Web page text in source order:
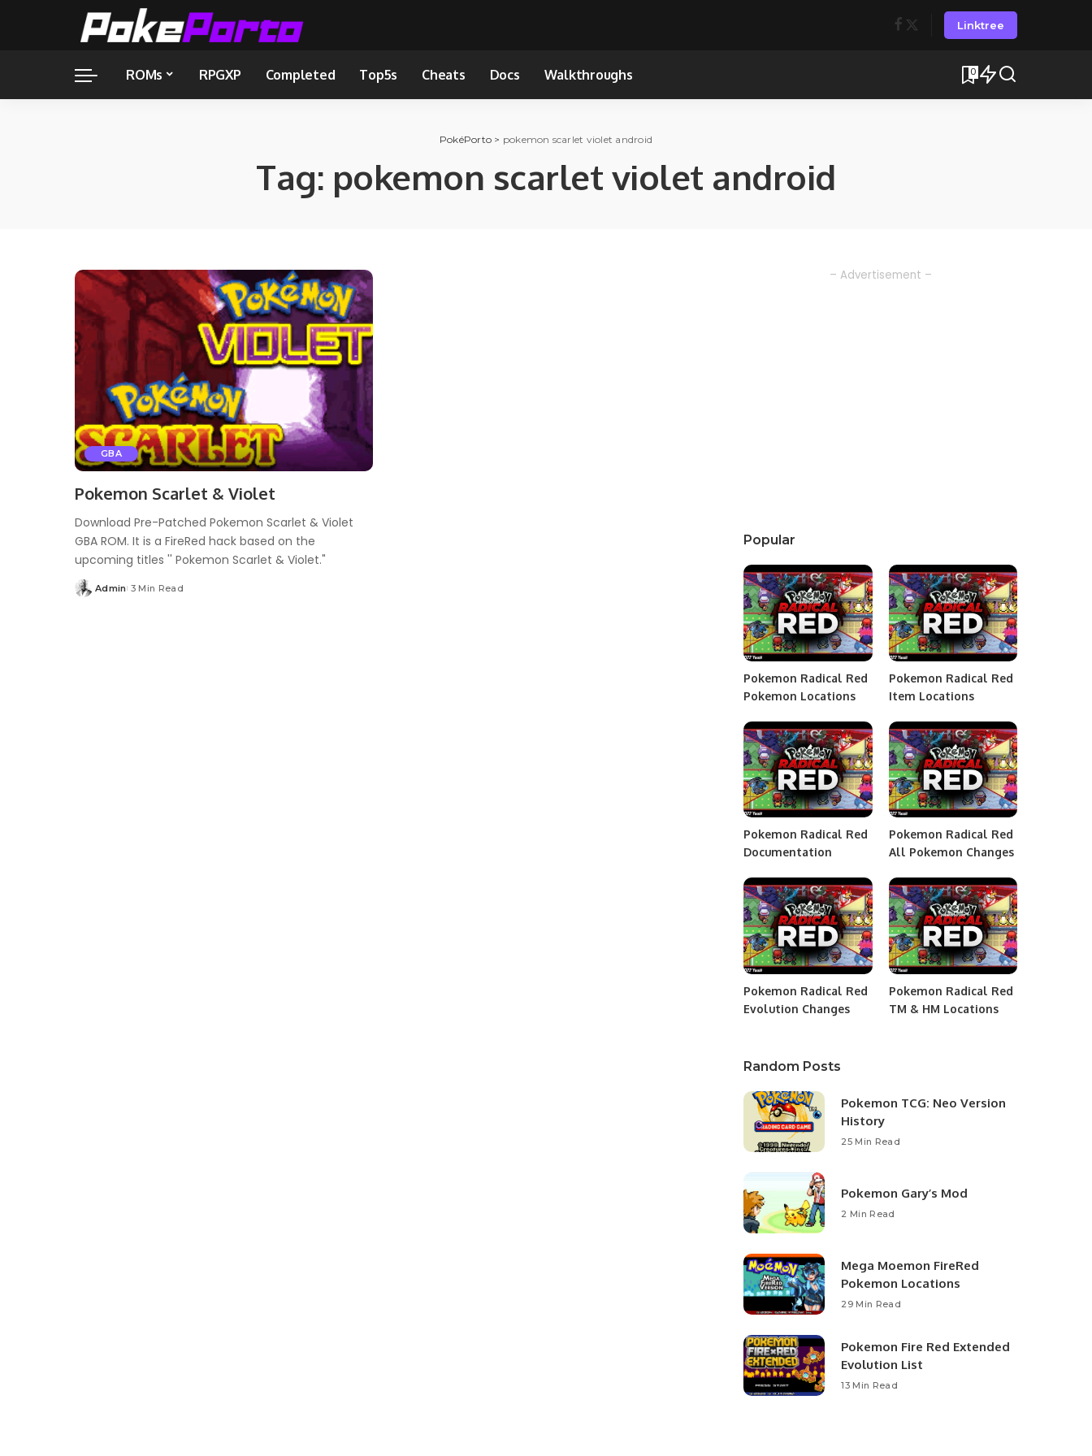
Linktree
ROMs RPGXP Completed Top5s Cheats Docs Walkthroughs 0
PokéPorto > pokemon scarlet violet android
Tag: pokemon scarlet violet android
GBA
Pokemon Scarlet & Violet
Download Pre-Patched Pokemon Scarlet & Violet
GBA ROM. It is a FireRed hack based on the
upcoming titles '' Pokemon Scarlet & Violet."
Posted
Admin 3 Min Read
– Advertisement –
Popular
Pokemon Radical Red
Pokemon Locations
Pokemon Radical Red
Item Locations
Pokemon Radical Red
Documentation
Pokemon Radical Red
All Pokemon Changes
Pokemon Radical Red
Evolution Changes
Pokemon Radical Red
TM & HM Locations
Random Posts
Pokemon TCG: Neo Version
History
25 Min Read
Pokemon Gary’s Mod
2 Min Read
Mega Moemon FireRed
Pokemon Locations
29 Min Read
Pokemon Fire Red Extended
Evolution List
13 Min Read